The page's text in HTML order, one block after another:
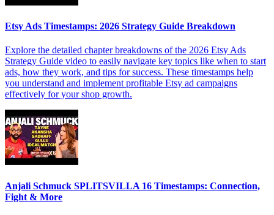
Etsy Ads Timestamps: 2026 Strategy Guide Breakdown
Explore the detailed chapter breakdowns of the 2026 Etsy Ads
Strategy Guide video to easily navigate key topics like when to start
ads, how they work, and tips for success. These timestamps help
you understand and implement profitable Etsy ad campaigns
effectively for your shop growth.
Anjali Schmuck SPLITSVILLA 16 Timestamps: Connection,
Fight & More